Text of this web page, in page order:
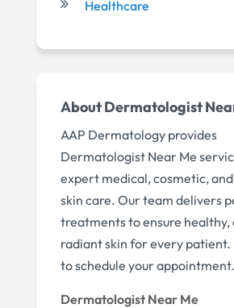
Healthcare
About Dermatologist
AAP Dermatology provides
Dermatologist Near Me
expert medical, cosmetic,
skin care. Our team delivers
treatments to ensure healthy,
radiant skin for every patient.
to schedule your appointment.
Dermatologist Near Me